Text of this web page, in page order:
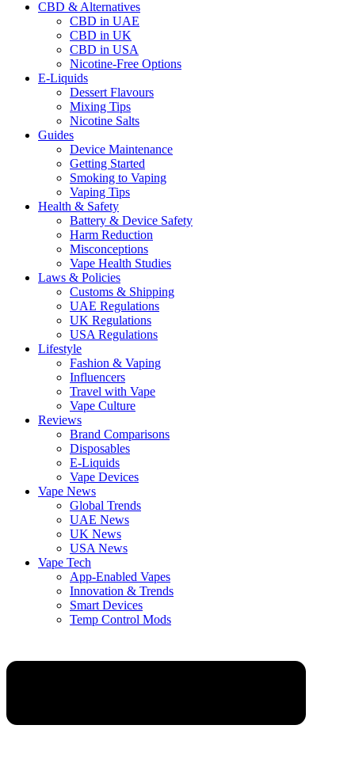
CBD & Alternatives
CBD in UAE
CBD in UK
CBD in USA
Nicotine-Free Options
E-Liquids
Dessert Flavours
Mixing Tips
Nicotine Salts
Guides
Device Maintenance
Getting Started
Smoking to Vaping
Vaping Tips
Health & Safety
Battery & Device Safety
Harm Reduction
Misconceptions
Vape Health Studies
Laws & Policies
Customs & Shipping
UAE Regulations
UK Regulations
USA Regulations
Lifestyle
Fashion & Vaping
Influencers
Travel with Vape
Vape Culture
Reviews
Brand Comparisons
Disposables
E-Liquids
Vape Devices
Vape News
Global Trends
UAE News
UK News
USA News
Vape Tech
App-Enabled Vapes
Innovation & Trends
Smart Devices
Temp Control Mods